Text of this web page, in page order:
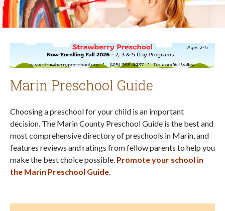
Marin Preschool Guide
Choosing a preschool for your child is an important
decision. The Marin County Preschool Guide is the best and
most comprehensive directory of preschools in Marin, and
features reviews and ratings from fellow parents to help you
make the best choice possible. Promote your school in
the Marin Preschool Guide